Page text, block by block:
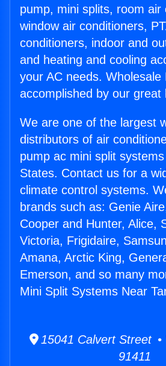
pump, mini splits, room air
window air conditioners,
conditioners, indoor and
and heating and cooling
your AC needs. Wholesale
accomplished by our great
We are one of the largest
distributors of air
pump ac mini split
States. Contact us for a
climate control systems.
brands such as: Genie
Cooper and Hunter, Alice,
Victoria, Frigidaire,
Amana, Arctic King,
Emerson, and so many
Mini Split Systems Near
15041 Calvert Street •
91411